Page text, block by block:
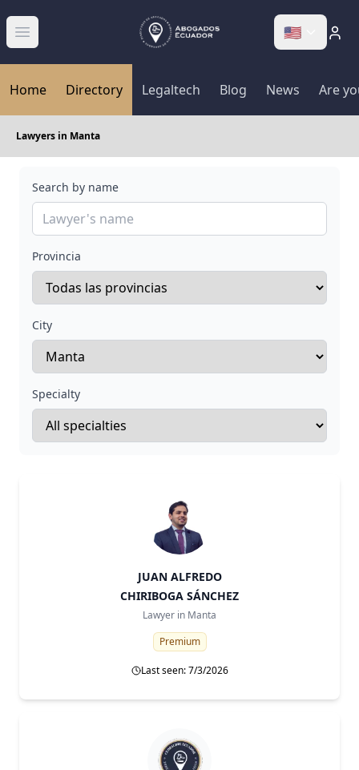
Abrir menú 🇺🇸
Home Directory Legaltech Blog News Are
Lawyers in Manta
Search by name
Provincia
City
Specialty
JUAN ALFREDO
CHIRIBOGA SÁNCHEZ
Lawyer in Manta
Premium
Last seen: 7/3/2026